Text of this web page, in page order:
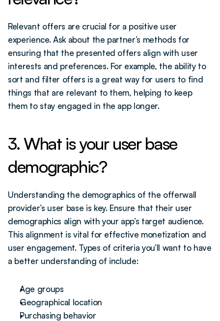
Relevant offers are crucial for a positive user
experience. Ask about the partner’s methods for
ensuring that the presented offers align with user
interests and preferences. For example, the ability to
sort and filter offers is a great way for users to find
things that are relevant to them, helping to keep
them to stay engaged in the app longer.
3. What is your user base
demographic?
Understanding the demographics of the offerwall
provider’s user base is key. Ensure that their user
demographics align with your app’s target audience.
This alignment is vital for effective monetization and
user engagement. Types of criteria you’ll want to have
a better understanding of include:
Age groups
Geographical location
Purchasing behavior